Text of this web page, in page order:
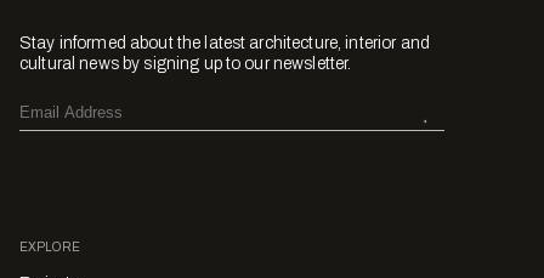
Stay informed about the latest architecture, interior and
cultural news by signing up to our newsletter.
EXPLORE